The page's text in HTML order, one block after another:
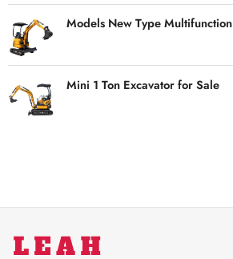
Models New Type Multifunction
Mini 1 Ton Excavator for Sale